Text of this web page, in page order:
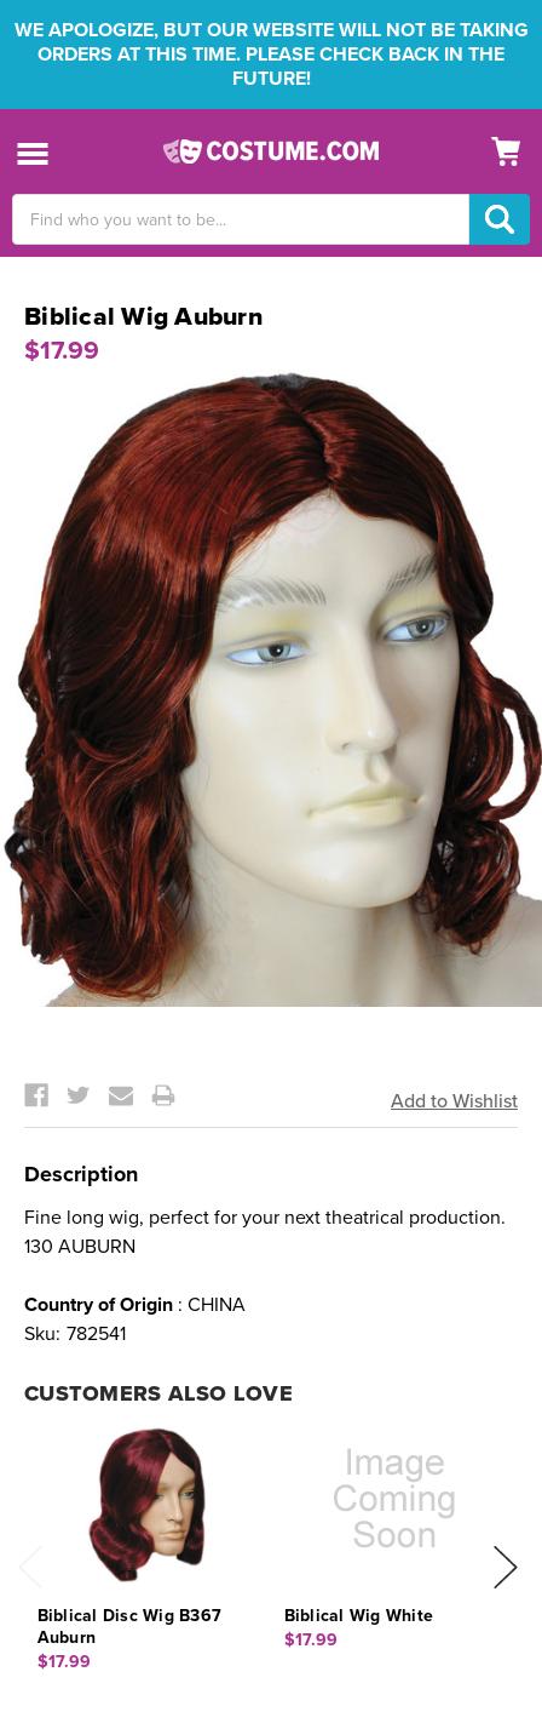
WE APOLOGIZE, BUT OUR WEBSITE WILL NOT BE TAKING
ORDERS AT THIS TIME. PLEASE CHECK BACK IN THE
FUTURE!
Keyword:
Biblical Wig Auburn
$17.99
Stock:
Description
Fine long wig, perfect for your next theatrical production.
130 AUBURN
Country of Origin : CHINA
Sku: 782541
CUSTOMERS ALSO LOVE
Biblical Disc Wig B367
Auburn
$17.99
Biblical Wig White
$17.99